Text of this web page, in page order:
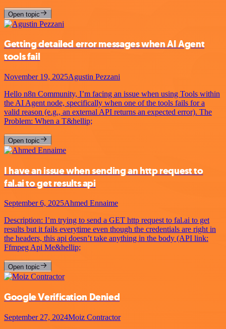
Open topic
Getting detailed error messages when AI Agent
tools fail
November 19, 2025Agustin Pezzani
Hello n8n Community, I’m facing an issue when using Tools within
the AI Agent node, specifically when one of the tools fails for a
valid reason (e.g., an external API returns an expected error). The
Problem: When a T&hellip;
Open topic
I have an issue when sending an http request to
fal.ai to get results api
September 6, 2025Ahmed Ennaime
Description: I’m trying to send a GET http request to fal.ai to get
results but it fails everytime even though the credentials are right in
the headers, this api doesn’t take anything in the body (API link:
Ffmpeg Api Me&hellip;
Open topic
Google Verification Denied
September 27, 2024Moiz Contractor